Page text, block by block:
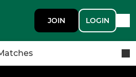
JOIN LOGIN